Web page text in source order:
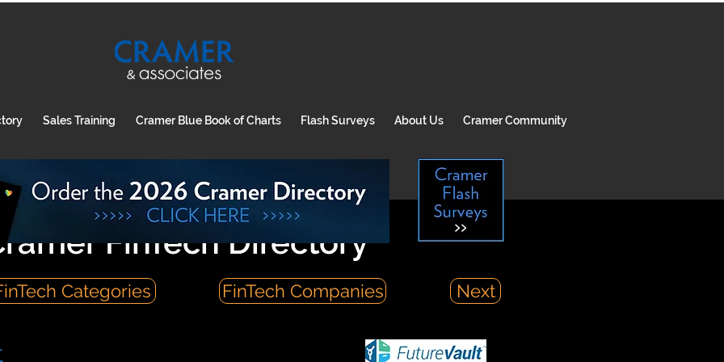
Sales Training Cramer Blue Book of Charts Flash Surveys About Us Cramer Community
FinTech Directory
Categories FinTech Companies Next